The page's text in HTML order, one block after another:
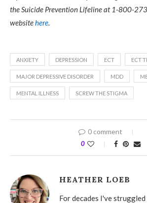
the Suicide Prevention Lifeline at 1-800-
websitehere.
ANXIETY DEPRESSION ECT ECT
MAJOR DEPRESSIVE DISORDER MDD
MENTAL ILLNESS SCREW THE STIGMA
0 comment
0
HEATHER LOEB
For decades I've